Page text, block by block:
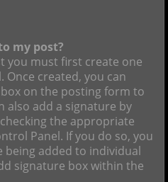
my post?
you must first create one
Once created, you can
box on the posting form to
also add a signature by
the appropriate
Panel. If you do so, you
being added to individual
signature box within the